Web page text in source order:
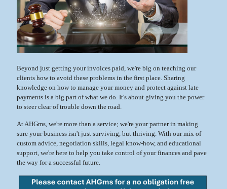
Beyond just getting your invoices paid, we're big on teaching our
clients how to avoid these problems in the first place. Sharing
knowledge on how to manage your money and protect against late
payments is a big part of what we do. It's about giving you the power
to steer clear of trouble down the road.
At AHGms, we're more than a service; we're your partner in making
sure your business isn't just surviving, but thriving. With our mix of
custom advice, negotiation skills, legal know-how, and educational
support, we're here to help you take control of your finances and pave
the way for a successful future.